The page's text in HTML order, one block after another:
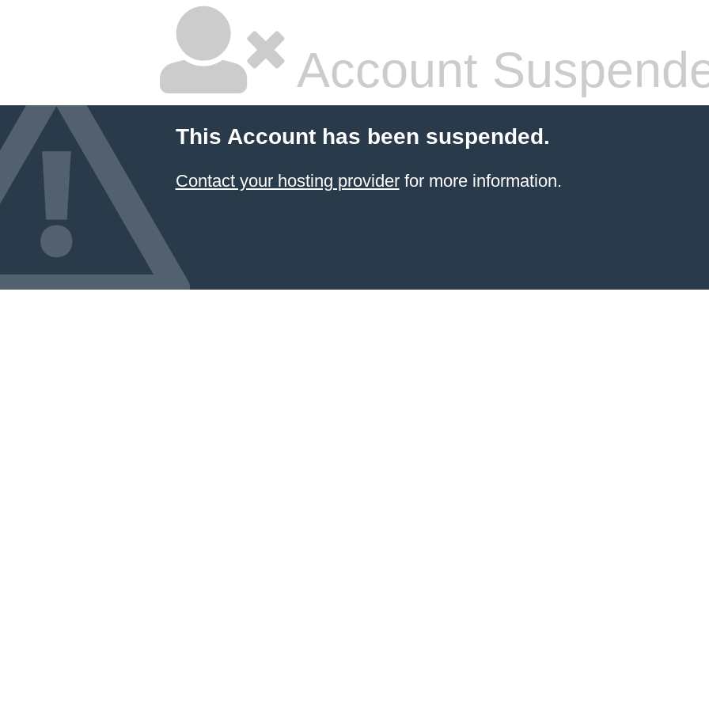
Account
This Account has been suspended.
Contact your hosting providerfor more information.